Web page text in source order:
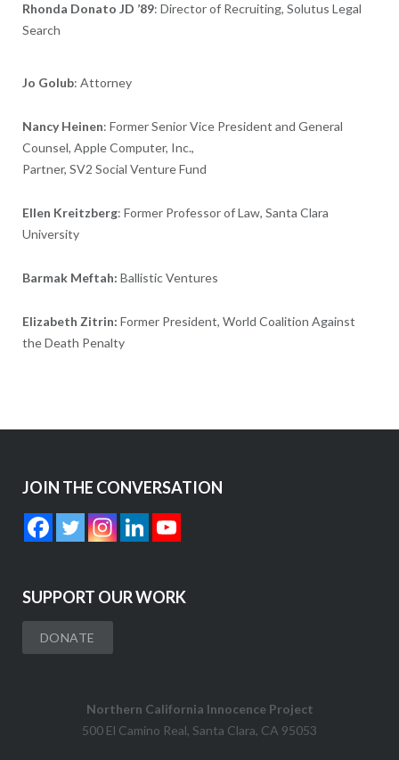
Rhonda Donato JD ’89: Director of Recruiting, Solutus Legal
Search
Jo Golub: Attorney
Nancy Heinen: Former Senior Vice President and General
Counsel, Apple Computer, Inc.,
Partner, SV2 Social Venture Fund
Ellen Kreitzberg: Former Professor of Law, Santa Clara
University
Barmak Meftah: Ballistic Ventures
Elizabeth Zitrin: Former President, World Coalition Against
the Death Penalty
JOIN THE CONVERSATION
SUPPORT OUR WORK
DONATE
Northern California Innocence Project
500 El Camino Real, Santa Clara, CA 95053